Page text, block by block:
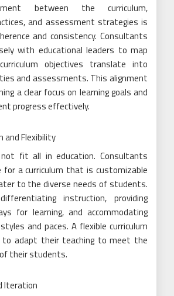
between the curriculum,
and assessment strategies is
and consistency. Consultants
with educational leaders to map
objectives translate into
and assessments. This alignment
a clear focus on learning goals and
progress effectively.
and Flexibility
fit all in education. Consultants
for a curriculum that is customizable
to the diverse needs of students.
instruction, providing
for learning, and accommodating
and paces. A flexible curriculum
to adapt their teaching to meet the
their students.
Iteration